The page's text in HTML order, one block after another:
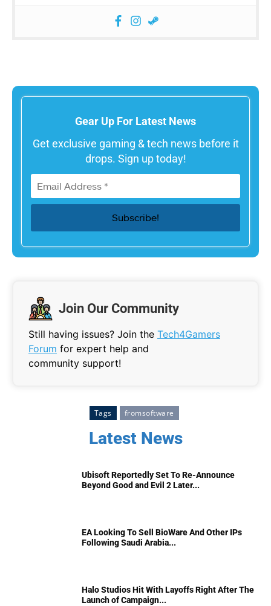
Gear Up For Latest News
Get exclusive gaming & tech news before it
drops. Sign up today!
Join Our Community
Still having issues? Join the Tech4Gamers
Forum for expert help and
community support!
Tags fromsoftware
Latest News
Ubisoft Reportedly Set To Re-Announce
Beyond Good and Evil 2 Later...
EA Looking To Sell BioWare And Other IPs
Following Saudi Arabia...
Halo Studios Hit With Layoffs Right After The
Launch of Campaign...